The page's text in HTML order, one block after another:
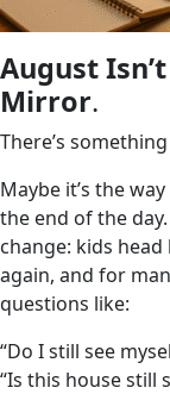
August
Mirror.
There’s
Maybe it’s the
the end of the
change: kids
again, and for
questions like:
“Do I still see
“Is this house still